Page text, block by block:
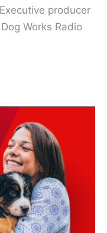
producer
Works Radio